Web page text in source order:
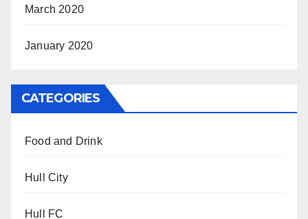
March 2020
January 2020
CATEGORIES
Food and Drink
Hull City
Hull FC